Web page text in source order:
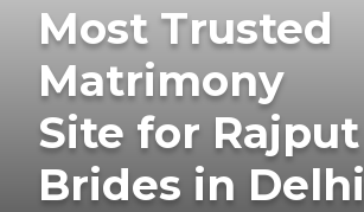
Most Trusted
Matrimony
Site for Rajput
Brides in Delhi